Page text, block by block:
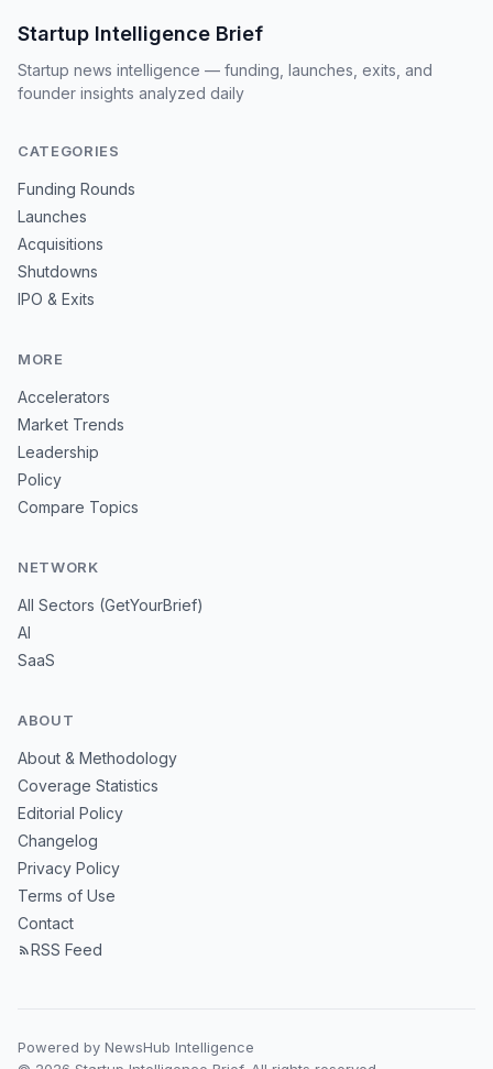
Startup Intelligence Brief
Startup news intelligence — funding, launches, exits, and
founder insights analyzed daily
CATEGORIES
Funding Rounds
Launches
Acquisitions
Shutdowns
IPO & Exits
MORE
Accelerators
Market Trends
Leadership
Policy
Compare Topics
NETWORK
All Sectors (GetYourBrief)
AI
SaaS
ABOUT
About & Methodology
Coverage Statistics
Editorial Policy
Changelog
Privacy Policy
Terms of Use
Contact
RSS Feed
Powered by NewsHub Intelligence